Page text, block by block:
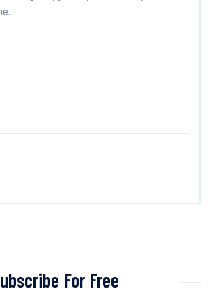
For Free